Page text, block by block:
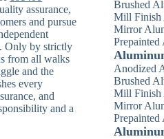
assurance,
and pursue
Only by strictly
from all walks
and the
every
and
and a
Brushed
Mill Finish
Mirror
Anodized
Brushed
Mill Finish
Mirror